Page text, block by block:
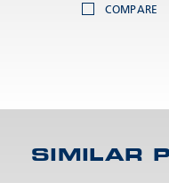
COMPARE
SIMILAR